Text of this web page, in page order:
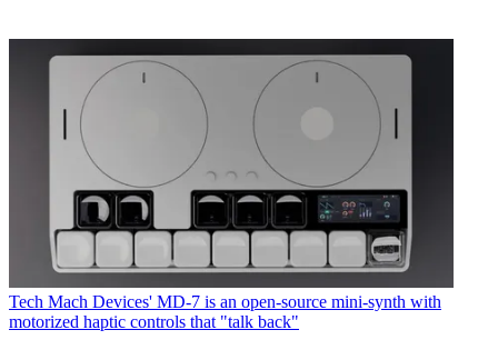
Tech Mach Devices' MD-7 is an open-source mini-synth with
motorized haptic controls that "talk back"